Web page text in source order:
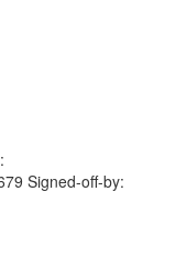
Signed-off-by: